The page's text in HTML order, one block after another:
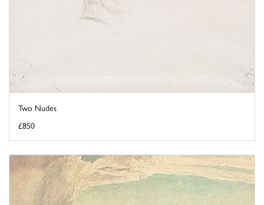
Two Nudes
£850